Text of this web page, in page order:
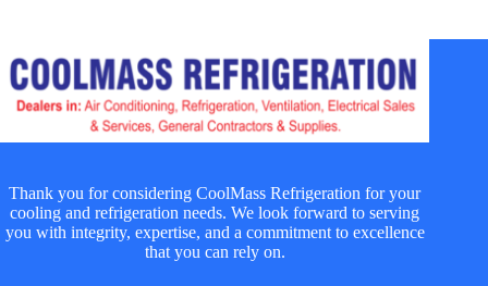
Thank you for considering CoolMass Refrigeration for your
cooling and refrigeration needs. We look forward to serving
you with integrity, expertise, and a commitment to excellence
that you can rely on.